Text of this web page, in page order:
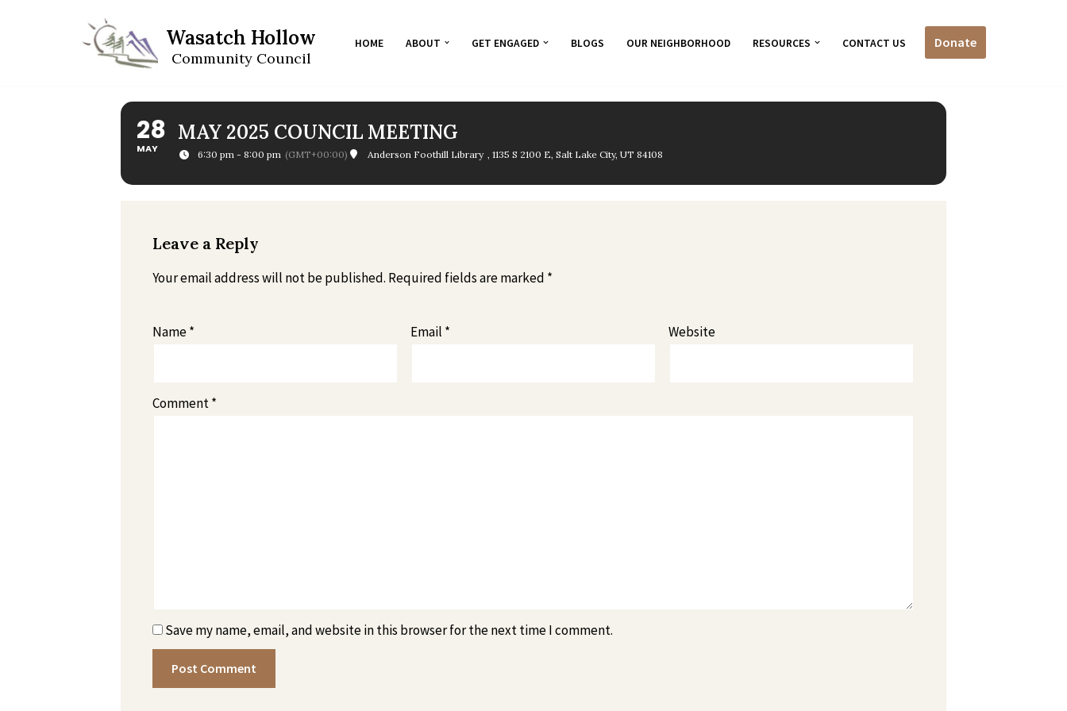
Wasatch Hollow
Community Council
HOME ABOUT GET ENGAGED BLOGS OUR NEIGHBORHOOD RESOURCES CONTACT US Donate
28
MAY
MAY 2025 COUNCIL MEETING
6:30 pm - 8:00 pm (GMT+00:00) Anderson Foothill Library , 1135 S 2100 E, Salt Lake City, UT 84108
Leave a Reply
Your email address will not be published. Required fields are marked *
Name* Email * Website
Comment*
Save my name, email, and website in this browser for the next time I comment.